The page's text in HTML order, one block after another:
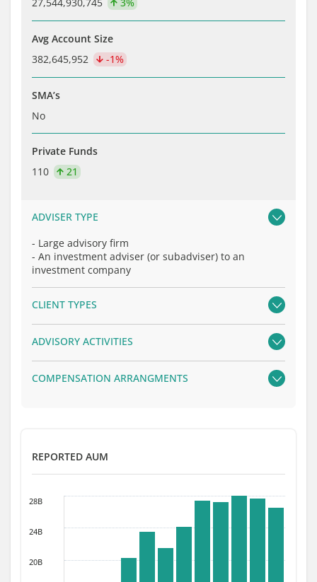
Avg Account Size
382,645,952
-1%
SMA’s
No
Private Funds
110
21
ADVISER TYPE
- Large advisory firm
- An investment adviser (or subadviser) to an
investment company
CLIENT TYPES
ADVISORY ACTIVITIES
COMPENSATION ARRANGMENTS
REPORTED AUM
28B
24B
20B